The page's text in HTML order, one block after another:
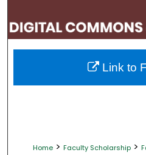
My
Digital
Home > Faculty Scholarship >
Link to